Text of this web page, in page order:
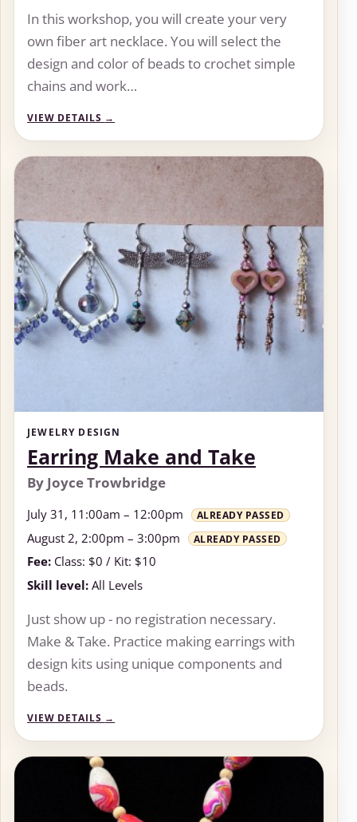
In this workshop, you will create your very
own fiber art necklace. You will select the
design and color of beads to crochet simple
chains and work…
VIEW DETAILS →
JEWELRY DESIGN
Earring Make and Take
By Joyce Trowbridge
July 31, 11:00am – 12:00pm ALREADY PASSED
August 2, 2:00pm – 3:00pm ALREADY PASSED
Fee: Class: $0 / Kit: $10
Skill level: All Levels
Just show up - no registration necessary.
Make & Take. Practice making earrings with
design kits using unique components and
beads.
VIEW DETAILS →